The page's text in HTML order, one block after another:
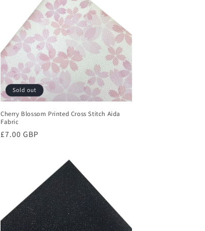
Sold out
Cherry Blossom Printed Cross Stitch Aida
Fabric
Regular
£7.00 GBP